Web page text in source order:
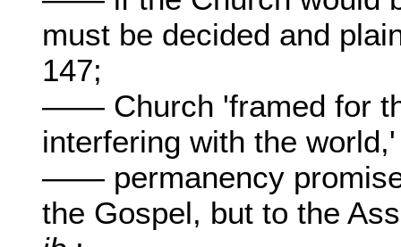
must be decided and
147;
—— Church 'framed for
interfering with the
—— permanency
the Gospel, but to the